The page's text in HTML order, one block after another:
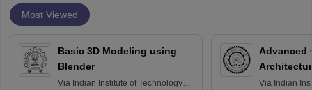
Most Viewed
Basic 3D Modeling using
Blender
Via Indian Institute of Technology
Advanced
Via Indian